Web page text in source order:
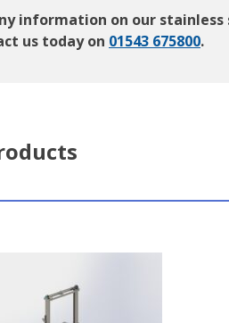
information on our
us today on 01543 675800.